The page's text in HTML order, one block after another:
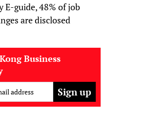
E-guide, 48% of job
are disclosed
Business
address